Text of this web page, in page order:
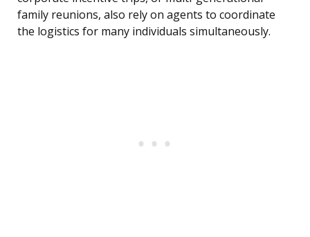
family reunions, also rely on agents to coordinate
the logistics for many individuals simultaneously.